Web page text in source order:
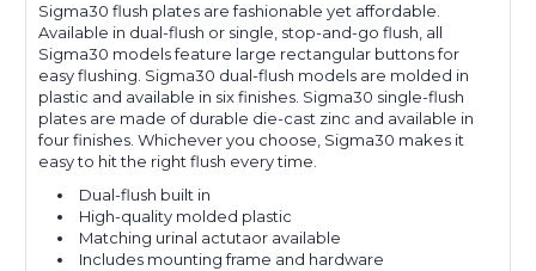
Sigma30 flush plates are fashionable yet affordable.
Available in dual-flush or single, stop-and-go flush, all
Sigma30 models feature large rectangular buttons for
easy flushing. Sigma30 dual-flush models are molded in
plastic and available in six finishes. Sigma30 single-flush
plates are made of durable die-cast zinc and available in
four finishes. Whichever you choose, Sigma30 makes it
easy to hit the right flush every time.
Dual-flush built in
High-quality molded plastic
Matching urinal actutaor available
Includes mounting frame and hardware